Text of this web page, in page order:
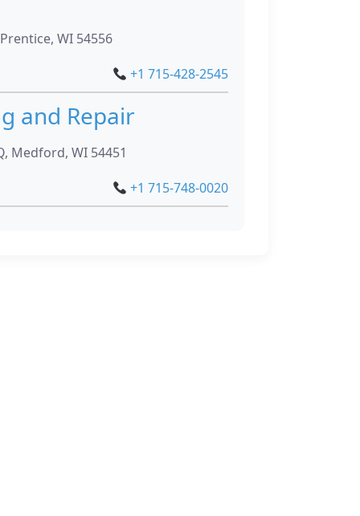
WI 54556
+1 715-428-2545
and Repair
Medford, WI 54451
+1 715-748-0020